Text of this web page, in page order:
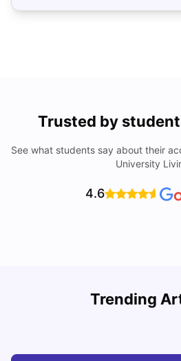
Trusted by
See what students say about their
University
4.6
Trending
Cost of Living in Melbourne for